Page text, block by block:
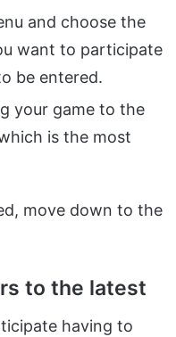
and choose the
want to participate
be entered.
your game to the
is the most
move down to the
to the latest
having to